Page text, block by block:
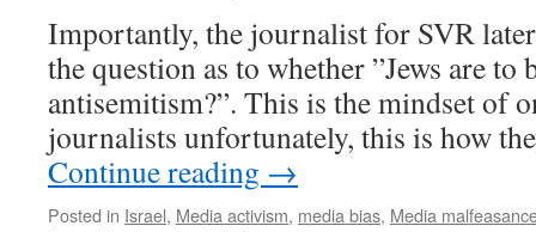
Importantly, the journalist for SVR
the question as to whether ”Jews are
antisemitism?”. This is the mindset of
journalists unfortunately, this is how
Continue reading →
Posted in Israel, Media activism, media bias, Media